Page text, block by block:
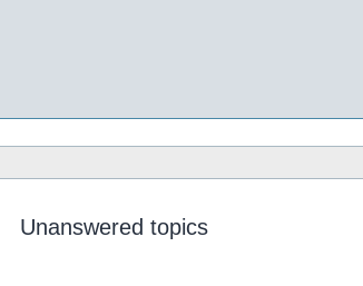
Unanswered topics